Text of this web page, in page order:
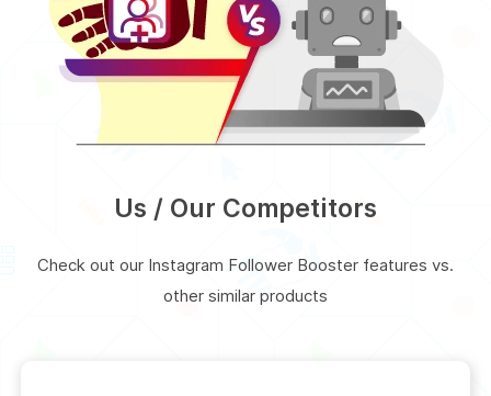
Us / Our Competitors
Check out our Instagram Follower Booster features vs.
other similar products